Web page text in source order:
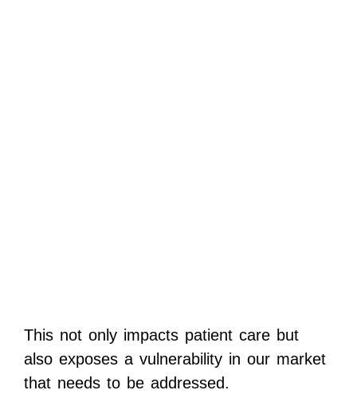
This not only impacts patient care but
also exposes a vulnerability in our market
that needs to be addressed.